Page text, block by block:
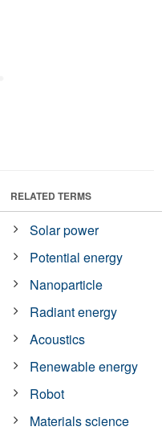
RELATED TERMS
Solar power
Potential energy
Nanoparticle
Radiant energy
Acoustics
Renewable energy
Robot
Materials science